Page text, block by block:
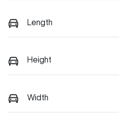
Length
Height
Width